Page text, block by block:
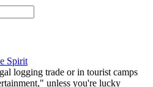
Spirit
logging trade or in tourist camps
unless you're lucky